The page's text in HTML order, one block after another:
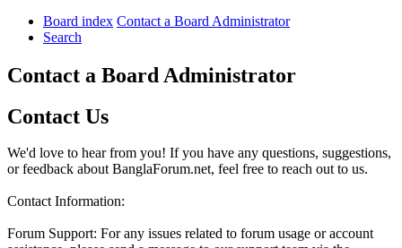
Board index Contact a Board Administrator
Search
Contact a Board Administrator
Contact Us
We'd love to hear from you! If you have any questions, suggestions,
or feedback about BanglaForum.net, feel free to reach out to us.
Contact Information:
Forum Support: For any issues related to forum usage or account